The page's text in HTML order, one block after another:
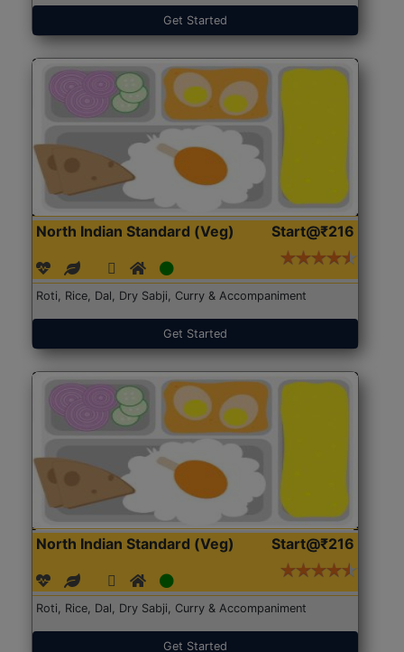
Get Started
North Indian Standard (Veg) Start@₹216
Roti, Rice, Dal, Dry Sabji, Curry & Accompaniment
Get Started
North Indian Standard (Veg) Start@₹216
Roti, Rice, Dal, Dry Sabji, Curry & Accompaniment
Get Started